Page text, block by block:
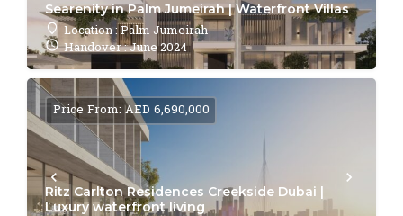
Searenity in Palm Jumeirah | Waterfront Villas
Location : Palm Jumeirah
Handover : June 2024
Ritz Carlton Residences Creekside Dubai |
Luxury waterfront living
Price From: AED 6,690,000